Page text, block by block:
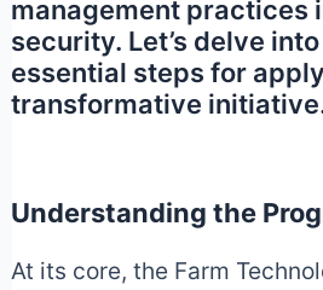
management practices
security. Let’s delve
essential steps for
transformative
Understanding the
At its core, the Farm